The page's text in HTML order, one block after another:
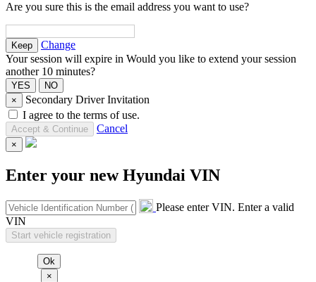
Are you sure this is the email address you want to use?
Change
Your session will expire in Would you like to extend your session
another 10 minutes?
×
Secondary Driver Invitation
I agree to the terms of use.
Cancel
×
Enter your new Hyundai VIN
Please enter VIN. Enter a valid
VIN
×